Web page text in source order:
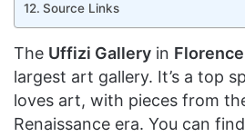
Source Links
The Uffizi Gallery in Florence
largest art gallery. It’s a top
loves art, with pieces from
Renaissance era. You can